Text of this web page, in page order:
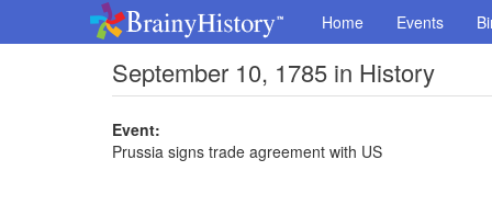
Home Events
September 10, 1785 in History
Event:
Prussia signs trade agreement with US